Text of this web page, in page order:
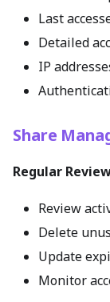
Last
Detailed
IP
Share
Regular
Review
Delete
Update
Monitor